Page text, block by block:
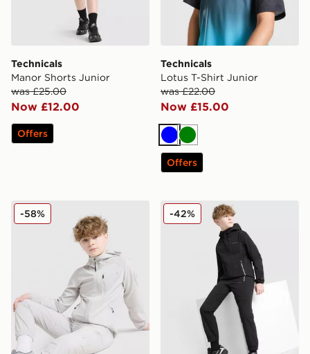
Technicals
Manor Shorts Junior
was £25.00
Now £12.00
Offers
Technicals
Lotus T-Shirt Junior
was £22.00
Now £15.00
BlueGreen
Offers
Technicals Isacc Tracksuit Junior
-58% Technicals Manor Track
-42%